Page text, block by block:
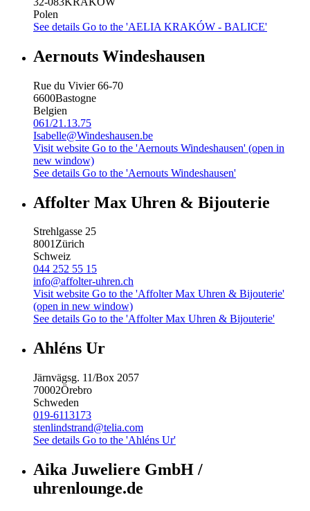
Polen
See details Go to the 'AELIA KRAKÓW - BALICE'
Aernouts Windeshausen
Rue du Vivier 66-70
6600Bastogne
Belgien
061/21.13.75
Isabelle@Windeshausen.be
Visit website Go to the 'Aernouts Windeshausen' (open in
new window)
See details Go to the 'Aernouts Windeshausen'
Affolter Max Uhren & Bijouterie
Strehlgasse 25
8001Zürich
Schweiz
044 252 55 15
info@affolter-uhren.ch
Visit website Go to the 'Affolter Max Uhren & Bijouterie'
(open in new window)
See details Go to the 'Affolter Max Uhren & Bijouterie'
Ahléns Ur
Järnvägsg. 11/Box 2057
70002Örebro
Schweden
019-6113173
stenlindstrand@telia.com
See details Go to the 'Ahléns Ur'
Aika Juweliere GmbH /
uhrenlounge.de